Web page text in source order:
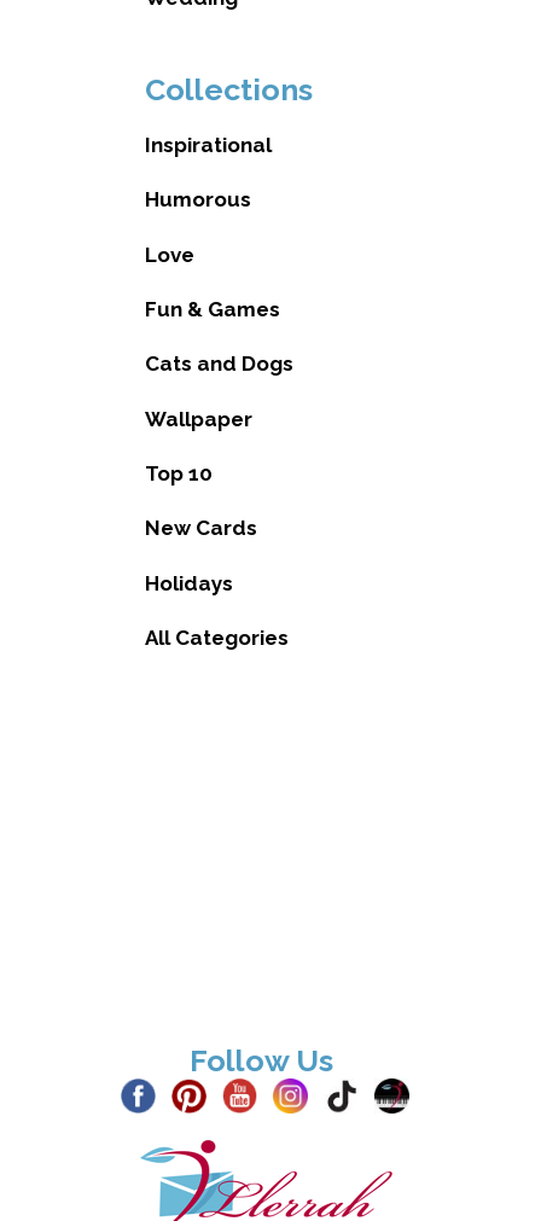
Collections
Inspirational
Humorous
Love
Fun & Games
Cats and Dogs
Wallpaper
Top 10
New Cards
Holidays
All Categories
Follow Us